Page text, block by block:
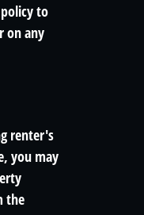
to
on any
renter's
you may
the